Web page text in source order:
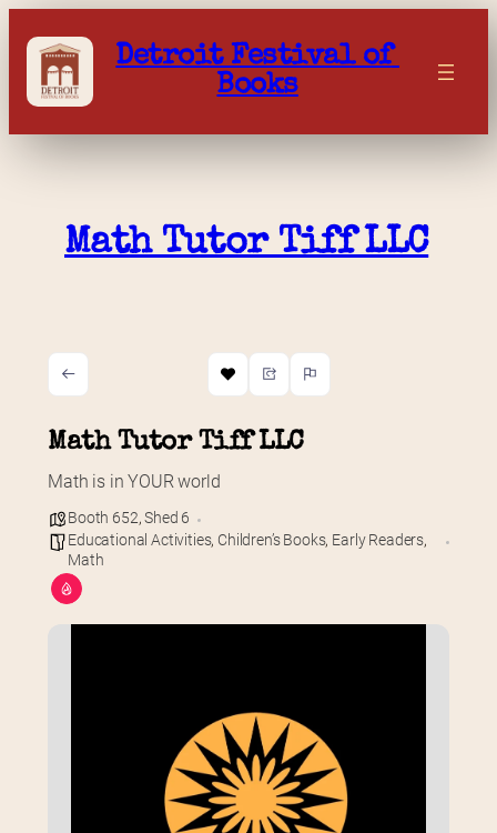
content
Detroit Festival of
Books
Math Tutor Tiff LLC
Math Tutor Tiff LLC
Math is in YOUR world
Booth 652,Shed 6
Educational Activities, Children’s Books, Early Readers,
Math